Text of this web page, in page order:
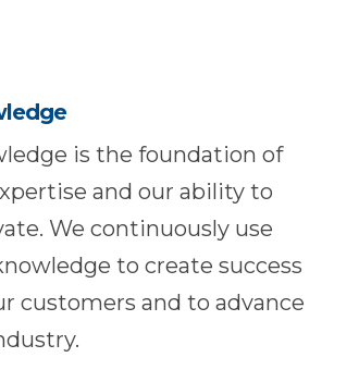
is the foundation of
and our ability to
We continuously use
to create success
customers and to advance